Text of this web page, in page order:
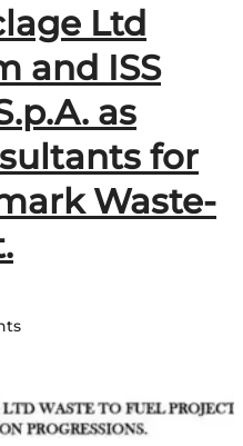
Ltd
and ISS
as
for
Waste-